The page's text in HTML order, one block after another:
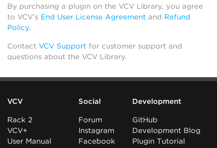
By purchasing a plugin on the VCV Library, you agree
to VCV’s End User License Agreement and Refund
Policy.
Contact VCV Support for customer support and
questions about the VCV Library.
VCV
Rack 2
VCV+
User Manual
Social
Forum
Instagram
Facebook
Development
GitHub
Development Blog
Plugin Tutorial